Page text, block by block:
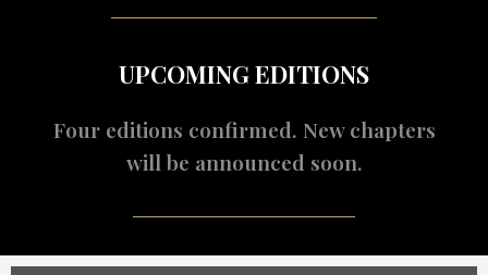
UPCOMING EDITIONS
Four editions confirmed. New chapters
will be announced soon.